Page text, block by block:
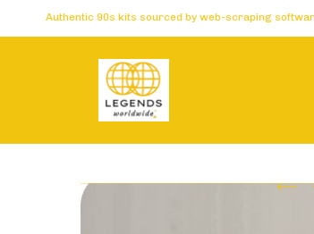
Authentic 90s kits sourced by web-scraping software 🏆